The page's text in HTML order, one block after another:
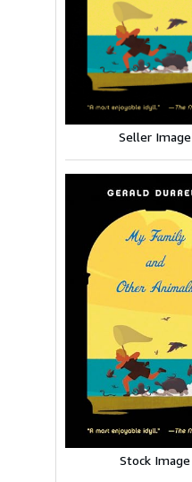
Seller Image
Stock Image